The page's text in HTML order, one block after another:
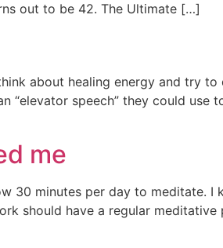
out to be 42. The Ultimate […]
about healing energy and try
speech” they could use
me
30 minutes per day to
should have a regular